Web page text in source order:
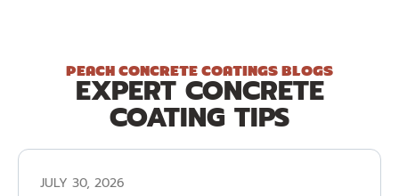
PEACH CONCRETE COATINGS BLOGS
EXPERT CONCRETE
COATING TIPS
JULY 30, 2026